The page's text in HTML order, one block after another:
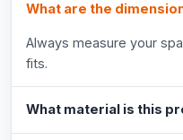
What are the
Always measure your
fits.
What material is this